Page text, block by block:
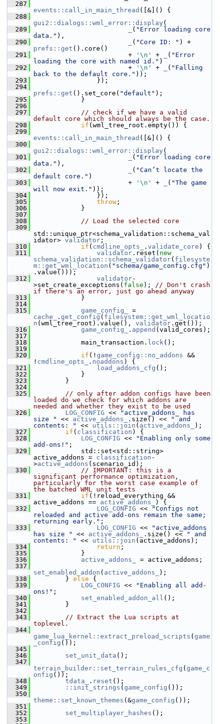
  287
events::call_in_main_thread ([&]() {
  288
gui2::dialogs::wml_error::display (
  289
( "Error loading core
data." ),
  290
( "Core ID: "
prefs::get ().core()
  291
+ '\n' + ( "Error
loading the core with named id." )
  292
+ '\n' + ( "Falling
back to the default core." ));
  293
});
  294
prefs::get ().set_core( "default" );
  295
}
  296
  297
// check if we have a valid
default core which should always be the case.
  298
if (wml_tree_root.empty()) {
  299
events::call_in_main_thread ([&]() {
  300
gui2::dialogs::wml_error::display (
  301
( "Error loading core
data." ),
  302
( "Can’t locate the
default core." )
  303
+ '\n' + ( "The game
will now exit." ));
  304
});
  305
throw ;
  306
}
  307
  308
// Load the selected core
  309
std::unique_ptr<schema_validation::schema_val
idator> validator ;
  310
if ( cmdline_opts_ . validate_core ) {
  311
validator .reset( new
schema_validation::schema_validator( filesyste
m::get_wml_location ( "schema/game_config.cfg" )
.value()));
  312
validator-
>set_create_exceptions( false ); // Don't crash
if there's an error, just go ahead anyway
  313
}
  314
  315
game_config_
cache_
. get_config ( filesystem::get_wml_locatio
n (wml_tree_root).value(), validator .get());
  316
game_config_ . append (valid_cores);
  317
  318
main_transaction. lock();
  319
  320
if (! game_config::no_addons &&
! cmdline_opts_ . noaddons ) {
  321
load_addons_cfg ();
  322
}
  323
}
  324
  325
// only after addon configs have been
loaded do we check for which addons are
needed and whether they exist to be used
  326
LOG_CONFIG <<
"active_addons_ has
size "
<< active_addons_ .size() <<
" and
contents: "
<< utils::join ( active_addons_
);
  327
if ( classification ) {
  328
LOG_CONFIG <<
"Enabling only some
add-ons!" ;
  329
std::set<std::string>
active_addons = classification -
>active_addons (scenario_id);
  330
// IMPORTANT: this is a
significant performance optimization,
particularly for the worst case example of
the batched WML unit tests
  331
if (!reload_everything &&
active_addons == active_addons_
) {
  332
LOG_CONFIG <<
"Configs not
reloaded and active add-ons remain the same;
returning early." ;
  333
LOG_CONFIG <<
"active_addons
has size "
<< active_addons_ .size() <<
" and
contents: "
<< utils::join (active_addons);
  334
return ;
  335
}
  336
active_addons_
= active_addons;
  337
set_enabled_addon ( active_addons_
);
  338
} else {
  339
LOG_CONFIG <<
"Enabling all add-
ons!" ;
  340
set_enabled_addon_all ();
  341
}
  342
  343
// Extract the Lua scripts at
toplevel.
  344
game_lua_kernel::extract_preload_scripts ( game
_config ());
  345
  346
set_unit_data ();
  347
terrain_builder::set_terrain_rules_cfg ( game_c
onfig ());
  348
tdata_ . reset ();
  349
::init_strings ( game_config ());
  350
theme::set_known_themes (&game_config ());
  351
  352
set_multiplayer_hashes ();
  353